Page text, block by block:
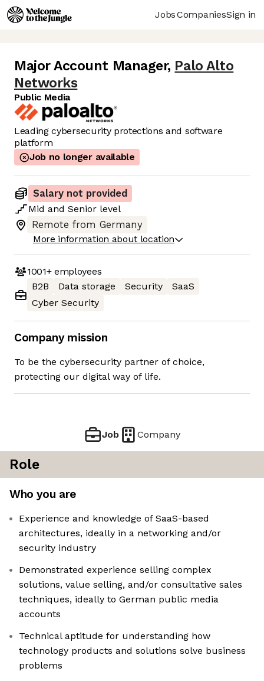
JobsCompaniesSign in
Major Account Manager, Palo Alto
Networks
Public Media
Leading cybersecurity protections and software
platform
Job no longer available
Salary not provided
Mid and Senior level
Remote from Germany
More information about location
1001+employees
B2B
Data storage Security
SaaS
Cyber Security
Company mission
To be the cybersecurity partner of choice,
protecting our digital way of life.
Job Company
Role
Who you are
Experience and knowledge of SaaS-based
architectures, ideally in a networking and/or
security industry
Demonstrated experience selling complex
solutions, value selling, and/or consultative sales
techniques, ideally to German public media
accounts
Technical aptitude for understanding how
technology products and solutions solve business
problems